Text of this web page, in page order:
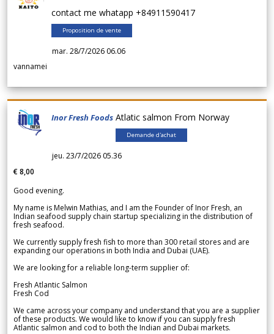
contact me whatapp +84911590417
Proposition de vente
mar. 28/7/2026 06.06
vannamei
Inor Fresh Foods Atlatic salmon From Norway
Demande d'achat
jeu. 23/7/2026 05.36
€ 8,00
Good evening.
My name is Melwin Mathias, and I am the Founder of Inor Fresh, an
Indian seafood supply chain startup specializing in the distribution of
fresh seafood.
We currently supply fresh fish to more than 300 retail stores and are
expanding our operations in both India and Dubai (UAE).
We are looking for a reliable long-term supplier of:
Fresh Atlantic Salmon
Fresh Cod
We came across your company and understand that you are a supplier
of these products. We would like to know if you can supply fresh
Atlantic salmon and cod to both the Indian and Dubai markets.